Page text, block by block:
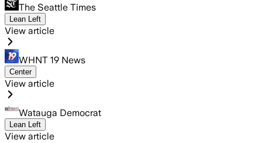
The Seattle Times
Lean Left
View article
WHNT 19 News
Center
View article
Watauga Democrat
Lean Left
View article